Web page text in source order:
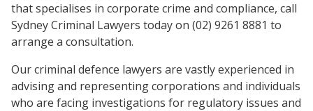
that specialises in corporate crime and compliance, call
Sydney Criminal Lawyers today on (02) 9261 8881 to
arrange a consultation.
Our criminal defence lawyers are vastly experienced in
advising and representing corporations and individuals
who are facing investigations for regulatory issues and